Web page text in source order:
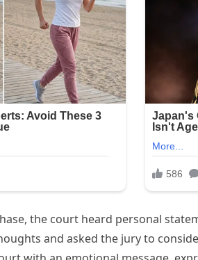
the court heard personal
and asked the jury to